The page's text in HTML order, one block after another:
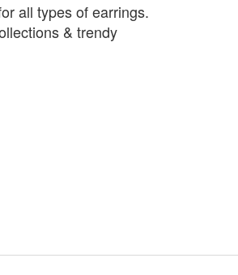
all types of earrings.
& trendy